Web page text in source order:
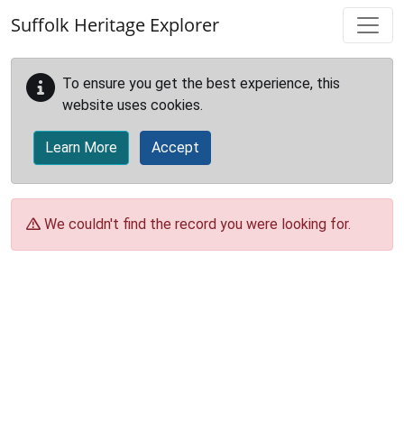
Suffolk Heritage Explorer
To ensure you get the best experience, this
website uses cookies.
Learn More Accept
We couldn't find the record you were looking for.